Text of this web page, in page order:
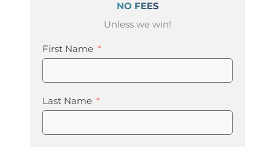
NO FEES
Unless we win!
First Name
Last Name